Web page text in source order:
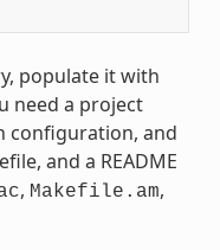
populate it with
need a project
configuration, and
and a README
, Makefile.am,